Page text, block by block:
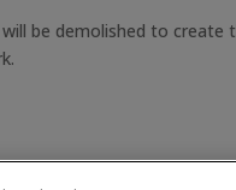
be demolished to